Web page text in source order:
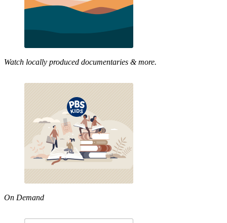
Watch locally produced documentaries & more.
On Demand